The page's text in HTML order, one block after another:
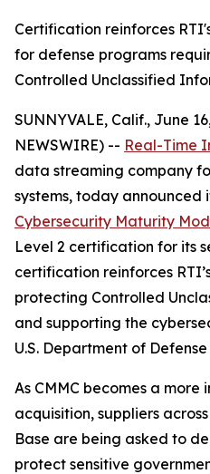
Certification reinforces
for defense programs
Controlled Unclassified
SUNNYVALE, Calif., June
NEWSWIRE) -- Real-Time
data streaming company
systems, today announced
Cybersecurity Maturity
Level 2 certification for its
certification reinforces
protecting Controlled
and supporting the
U.S. Department of
As CMMC becomes a
acquisition, suppliers
Base are being asked to
protect sensitive